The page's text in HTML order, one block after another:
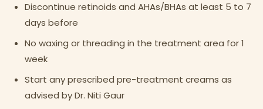
Discontinue retinoids and AHAs/BHAs at least 5 to 7
days before
No waxing or threading in the treatment area for 1
week
Start any prescribed pre-treatment creams as
advised by Dr. Niti Gaur